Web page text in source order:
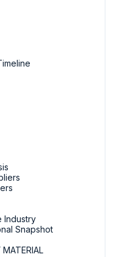
Industry
Snapshot